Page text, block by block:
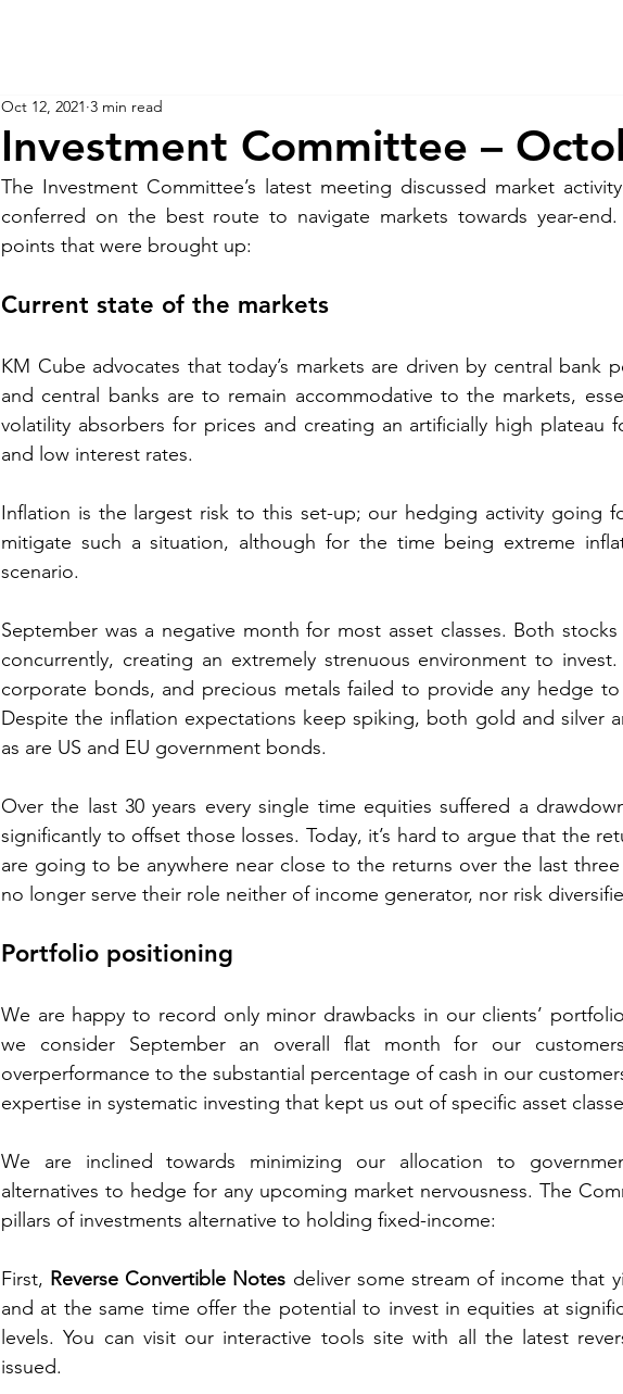
Investment Committee –
Oct 12, 2021 3 min read
The Investment Committee’s latest meeting discussed market
conferred on the best route to navigate markets towards year-
points that were brought up:
Current state of the markets
KM Cube advocates that today’s markets are driven by central bank
and central banks are to remain accommodative to the markets,
volatility absorbers for prices and creating an artificially high plateau
and low interest rates.
Inflation is the largest risk to this set-up; our hedging activity going
mitigate such a situation, although for the time being extreme
scenario.
September was a negative month for most asset classes. Both
concurrently, creating an extremely strenuous environment to
corporate bonds, and precious metals failed to provide any hedge to
Despite the inflation expectations keep spiking, both gold and silver
as are US and EU government bonds.
Over the last 30 years every single time equities suffered a
significantly to offset those losses. Today, it’s hard to argue that the
are going to be anywhere near close to the returns over the last
no longer serve their role neither of income generator, nor risk
Portfolio positioning
We are happy to record only minor drawbacks in our clients’
we consider September an overall flat month for our
overperformance to the substantial percentage of cash in our
expertise in systematic investing that kept us out of specific asset
We are inclined towards minimizing our allocation to
alternatives to hedge for any upcoming market nervousness. The
pillars of investments alternative to holding fixed-income:
First, Reverse Convertible Notes deliver some stream of income that
and at the same time offer the potential to invest in equities at
levels. You can visit our interactive tools site with all the latest
issued.